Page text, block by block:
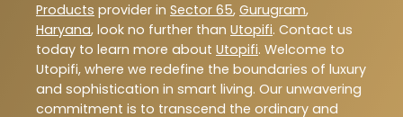
Products provider in Sector 65, Gurugram,
Haryana, look no further than Utopifi. Contact us
today to learn more about Utopifi. Welcome to
Utopifi, where we redefine the boundaries of luxury
and sophistication in smart living. Our unwavering
commitment is to transcend the ordinary and